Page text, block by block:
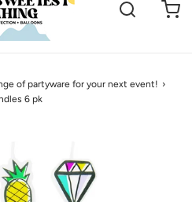
of partyware for your next event! ›
6 pk